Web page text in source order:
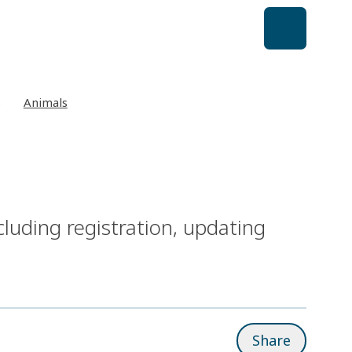
Animals
registration, updating
Share